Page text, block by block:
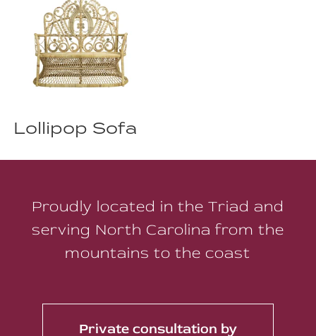
Lollipop Sofa
Proudly located in the Triad and
serving North Carolina from the
mountains to the coast
Private consultation by